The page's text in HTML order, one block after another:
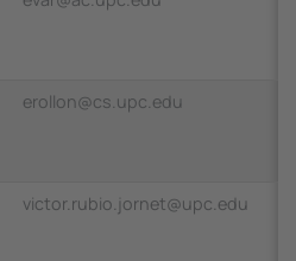
erollon@cs.upc.edu
victor.rubio.jornet@upc.edu